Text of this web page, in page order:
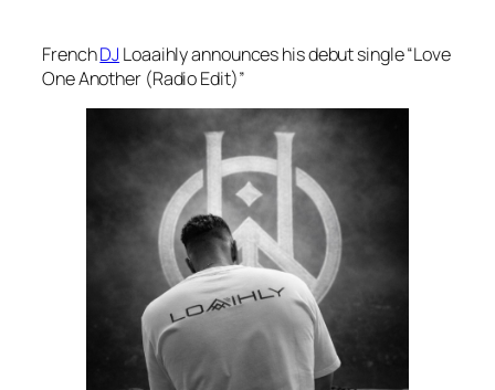
FrenchDJ Loaaihly announces his debut single “Love
One Another (Radio Edit)”